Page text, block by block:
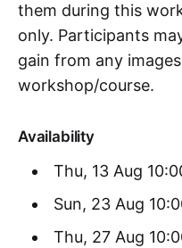
them during this
only. Participants
gain from any
workshop/course.
Availability
Thu, 13 Aug
Sun, 23 Aug
Thu, 27 Aug